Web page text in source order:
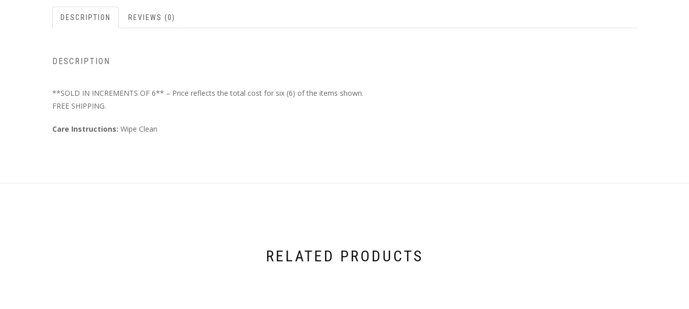
DESCRIPTION REVIEWS (0)
DESCRIPTION
**SOLD IN INCREMENTS OF 6** – Price reflects the total cost for six (6) of the items shown.
FREE SHIPPING.
Care Instructions: Wipe Clean
RELATED PRODUCTS